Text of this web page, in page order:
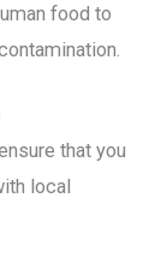
food to
that you
local